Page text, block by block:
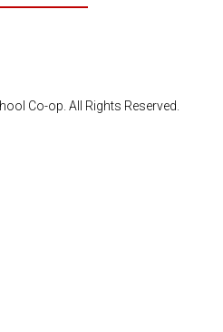
Co-op. All Rights Reserved.